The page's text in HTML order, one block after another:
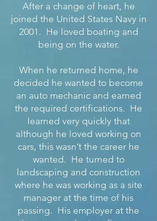
After a change of heart, he
joined the United States Navy in
2001. He loved boating and
being on the water.
When he returned home, he
decided he wanted to become
an auto mechanic and earned
the required certifications. He
learned very quickly that
although he loved working on
cars, this wasn’t the career he
wanted. He turned to
landscaping and construction
where he was working as a site
manager at the time of his
passing. His employer at the